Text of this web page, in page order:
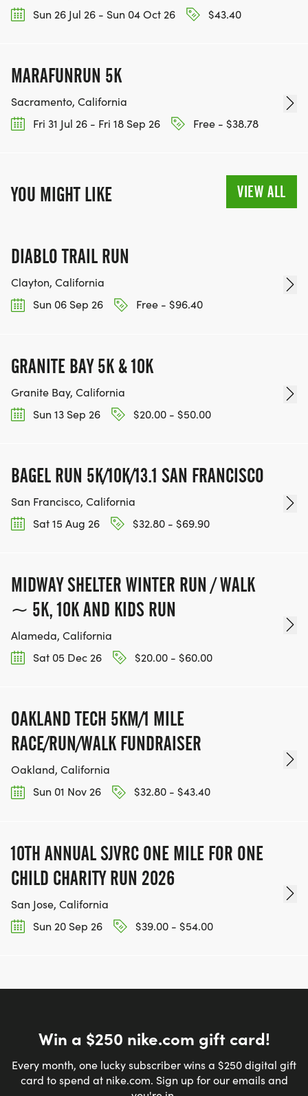
Sun 26 Jul 26 - Sun 04 Oct 26
$43.40
MARAFUNRUN 5K
Sacramento, California
Fri 31 Jul 26 - Fri 18 Sep 26
Free - $38.78
YOU MIGHT LIKE VIEW ALL
DIABLO TRAIL RUN
Clayton, California
Sun 06 Sep 26
Free - $96.40
GRANITE BAY 5K & 10K
Granite Bay, California
Sun 13 Sep 26
$20.00 - $50.00
BAGEL RUN 5K/10K/13.1 SAN FRANCISCO
San Francisco, California
Sat 15 Aug 26
$32.80 - $69.90
MIDWAY SHELTER WINTER RUN / WALK
~ 5K, 10K AND KIDS RUN
Alameda, California
Sat 05 Dec 26
$20.00 - $60.00
OAKLAND TECH 5KM/1 MILE
RACE/RUN/WALK FUNDRAISER
Oakland, California
Sun 01 Nov 26
$32.80 - $43.40
10TH ANNUAL SJVRC ONE MILE FOR ONE
CHILD CHARITY RUN 2026
San Jose, California
Sun 20 Sep 26
$39.00 - $54.00
Win a $250 nike.com gift card!
Every month, one lucky subscriber wins a $250 digital gift
card to spend at nike.com. Sign up for our emails and